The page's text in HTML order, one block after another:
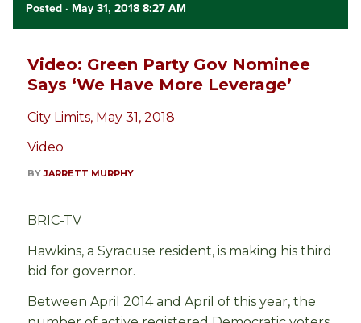
Posted · May 31, 2018 8:27 AM
Video: Green Party Gov Nominee
Says ‘We Have More Leverage’
City Limits, May 31, 2018
Video
BY JARRETT MURPHY
BRIC-TV
Hawkins, a Syracuse resident, is making his third
bid for governor.
Between April 2014 and April of this year, the